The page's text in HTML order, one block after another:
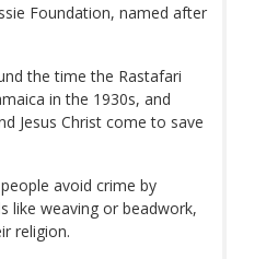
Foundation, named after
the time the Rastafari
in the 1930s, and
Jesus Christ come to save
avoid crime by
like weaving or beadwork,
religion.